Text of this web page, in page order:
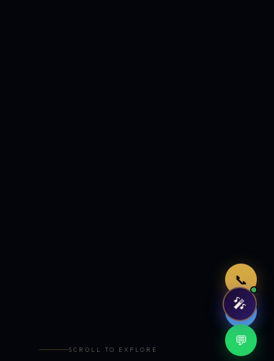
📞
🤖
💬
SCROLL TO EXPLORE
🎤